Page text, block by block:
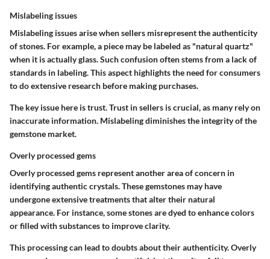
Mislabeling issues
Mislabeling issues arise when sellers misrepresent the authenticity
of stones. For example, a piece may be labeled as "natural quartz"
when it is actually glass. Such confusion often stems from a lack of
standards in labeling. This aspect highlights the need for consumers
to do extensive research before making purchases.
The key issue here is trust. Trust in sellers is crucial, as many rely on
inaccurate information. Mislabeling diminishes the integrity of the
gemstone market.
Overly processed gems
Overly processed gems represent another area of concern in
identifying authentic crystals. These gemstones may have
undergone extensive treatments that alter their natural
appearance. For instance, some stones are dyed to enhance colors
or filled with substances to improve clarity.
This processing can lead to doubts about their authenticity. Overly